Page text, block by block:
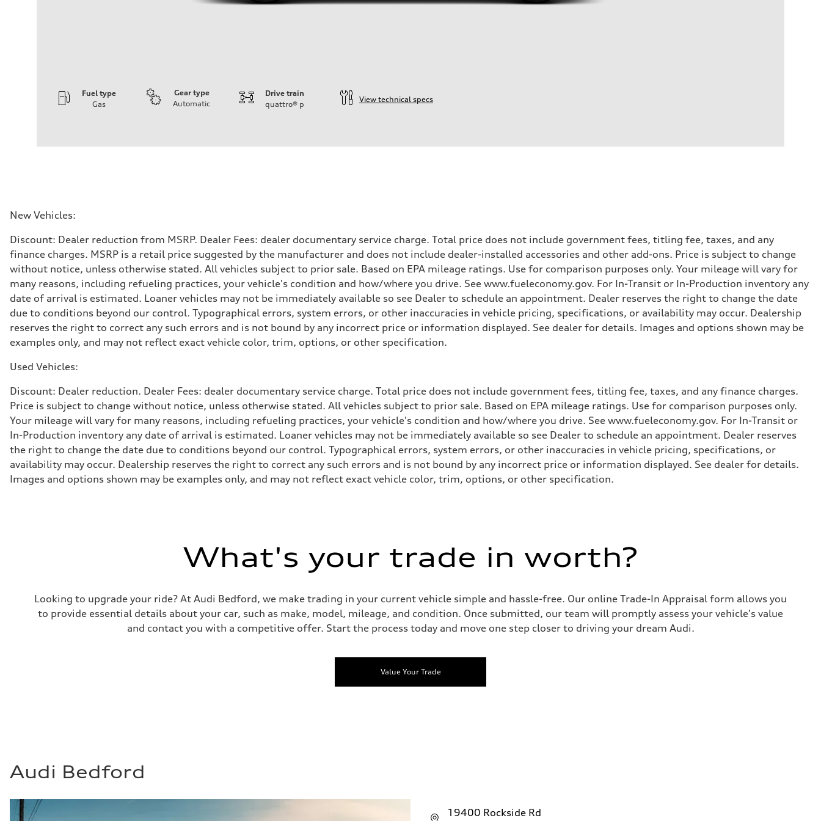
Fuel type
Gas
Gear type
Automatic
Drive train
quattro® p
View technical specs
Driveline
Transmission
Suspension
Front
Five-link front axle
Rear
Five-link rear axle
Brake system
Brake system
—
Steering
Steering
—
Weights
—
—
Volumes
Luggage compartment
—
Fuel tank (approx.)
14.8 gal
Performance data
Top speed
130 mph
Acceleration 0-100 km/h
4.5 seconds
New Vehicles:
Discount: Dealer reduction from MSRP. Dealer Fees: dealer documentary service charge. Total price does not include government fees, titling fee, taxes, and any
finance charges. MSRP is a retail price suggested by the manufacturer and does not include dealer-installed accessories and other add-ons. Price is subject to change
without notice, unless otherwise stated. All vehicles subject to prior sale. Based on EPA mileage ratings. Use for comparison purposes only. Your mileage will vary for
many reasons, including refueling practices, your vehicle's condition and how/where you drive. See www.fueleconomy.gov. For In-Transit or In-Production inventory any
date of arrival is estimated. Loaner vehicles may not be immediately available so see Dealer to schedule an appointment. Dealer reserves the right to change the date
due to conditions beyond our control. Typographical errors, system errors, or other inaccuracies in vehicle pricing, specifications, or availability may occur. Dealership
reserves the right to correct any such errors and is not bound by any incorrect price or information displayed. See dealer for details. Images and options shown may be
examples only, and may not reflect exact vehicle color, trim, options, or other specification.
Used Vehicles:
Discount: Dealer reduction. Dealer Fees: dealer documentary service charge. Total price does not include government fees, titling fee, taxes, and any finance charges.
Price is subject to change without notice, unless otherwise stated. All vehicles subject to prior sale. Based on EPA mileage ratings. Use for comparison purposes only.
Your mileage will vary for many reasons, including refueling practices, your vehicle's condition and how/where you drive. See www.fueleconomy.gov. For In-Transit or
In-Production inventory any date of arrival is estimated. Loaner vehicles may not be immediately available so see Dealer to schedule an appointment. Dealer reserves
the right to change the date due to conditions beyond our control. Typographical errors, system errors, or other inaccuracies in vehicle pricing, specifications, or
availability may occur. Dealership reserves the right to correct any such errors and is not bound by any incorrect price or information displayed. See dealer for details.
Images and options shown may be examples only, and may not reflect exact vehicle color, trim, options, or other specification.
What's your trade in worth?
Looking to upgrade your ride? At Audi Bedford, we make trading in your current vehicle simple and hassle-free. Our online Trade-In Appraisal form allows you
to provide essential details about your car, such as make, model, mileage, and condition. Once submitted, our team will promptly assess your vehicle's value
and contact you with a competitive offer. Start the process today and move one step closer to driving your dream Audi.
Value Your Trade
Audi Bedford
19400 Rockside Rd